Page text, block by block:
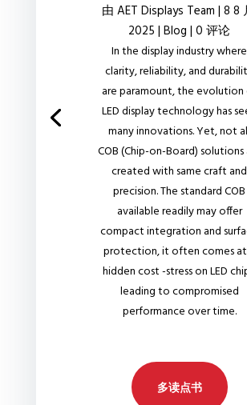
由 AET Displays Team | 8 8
2025 |Blog | 0 评论
In the display industry where
clarity, reliability, and
are paramount, the
LED display technology has
many innovations. Yet, not
COB (Chip-on-Board) solutions
created with same craft and
precision. The standard COB
available readily may offer
compact integration and
protection, it often comes
hidden cost -stress on LED
leading to compromised
performance over time.
多读点书